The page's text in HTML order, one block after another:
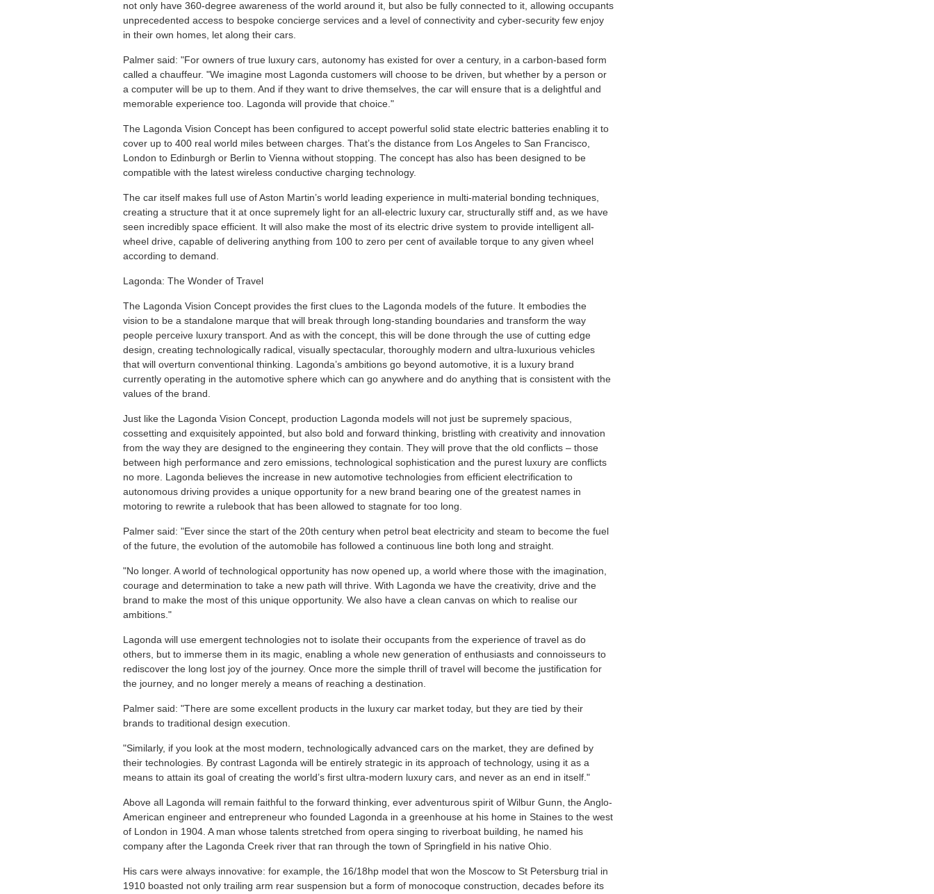
not only have 360-degree awareness of the world around it, but also be fully connected to it, allowing occupants
unprecedented access to bespoke concierge services and a level of connectivity and cyber-security few enjoy
in their own homes, let along their cars.
Palmer said: "For owners of true luxury cars, autonomy has existed for over a century, in a carbon-based form
called a chauffeur. "We imagine most Lagonda customers will choose to be driven, but whether by a person or
a computer will be up to them. And if they want to drive themselves, the car will ensure that is a delightful and
memorable experience too. Lagonda will provide that choice."
The Lagonda Vision Concept has been configured to accept powerful solid state electric batteries enabling it to
cover up to 400 real world miles between charges. That’s the distance from Los Angeles to San Francisco,
London to Edinburgh or Berlin to Vienna without stopping. The concept has also has been designed to be
compatible with the latest wireless conductive charging technology.
The car itself makes full use of Aston Martin’s world leading experience in multi-material bonding techniques,
creating a structure that it at once supremely light for an all-electric luxury car, structurally stiff and, as we have
seen incredibly space efficient. It will also make the most of its electric drive system to provide intelligent all-
wheel drive, capable of delivering anything from 100 to zero per cent of available torque to any given wheel
according to demand.
Lagonda: The Wonder of Travel
The Lagonda Vision Concept provides the first clues to the Lagonda models of the future. It embodies the
vision to be a standalone marque that will break through long-standing boundaries and transform the way
people perceive luxury transport. And as with the concept, this will be done through the use of cutting edge
design, creating technologically radical, visually spectacular, thoroughly modern and ultra-luxurious vehicles
that will overturn conventional thinking. Lagonda’s ambitions go beyond automotive, it is a luxury brand
currently operating in the automotive sphere which can go anywhere and do anything that is consistent with the
values of the brand.
Just like the Lagonda Vision Concept, production Lagonda models will not just be supremely spacious,
cossetting and exquisitely appointed, but also bold and forward thinking, bristling with creativity and innovation
from the way they are designed to the engineering they contain. They will prove that the old conflicts – those
between high performance and zero emissions, technological sophistication and the purest luxury are conflicts
no more. Lagonda believes the increase in new automotive technologies from efficient electrification to
autonomous driving provides a unique opportunity for a new brand bearing one of the greatest names in
motoring to rewrite a rulebook that has been allowed to stagnate for too long.
Palmer said: "Ever since the start of the 20th century when petrol beat electricity and steam to become the fuel
of the future, the evolution of the automobile has followed a continuous line both long and straight.
"No longer. A world of technological opportunity has now opened up, a world where those with the imagination,
courage and determination to take a new path will thrive. With Lagonda we have the creativity, drive and the
brand to make the most of this unique opportunity. We also have a clean canvas on which to realise our
ambitions."
Lagonda will use emergent technologies not to isolate their occupants from the experience of travel as do
others, but to immerse them in its magic, enabling a whole new generation of enthusiasts and connoisseurs to
rediscover the long lost joy of the journey. Once more the simple thrill of travel will become the justification for
the journey, and no longer merely a means of reaching a destination.
Palmer said: "There are some excellent products in the luxury car market today, but they are tied by their
brands to traditional design execution.
"Similarly, if you look at the most modern, technologically advanced cars on the market, they are defined by
their technologies. By contrast Lagonda will be entirely strategic in its approach of technology, using it as a
means to attain its goal of creating the world’s first ultra-modern luxury cars, and never as an end in itself."
Above all Lagonda will remain faithful to the forward thinking, ever adventurous spirit of Wilbur Gunn, the Anglo-
American engineer and entrepreneur who founded Lagonda in a greenhouse at his home in Staines to the west
of London in 1904. A man whose talents stretched from opera singing to riverboat building, he named his
company after the Lagonda Creek river that ran through the town of Springfield in his native Ohio.
His cars were always innovative: for example, the 16/18hp model that won the Moscow to St Petersburg trial in
1910 boasted not only trailing arm rear suspension but a form of monocoque construction, decades before its